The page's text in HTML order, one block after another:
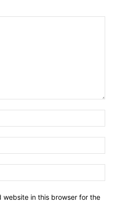
website in this browser for the